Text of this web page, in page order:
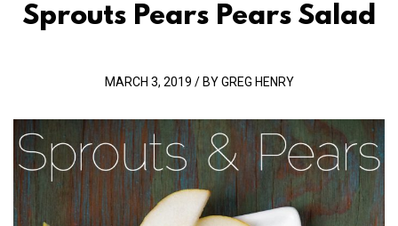
Sprouts Pears Pears Salad
MARCH 3, 2019 / BY GREG HENRY